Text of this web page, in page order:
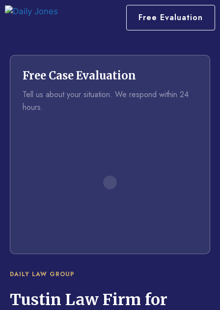
Free Evaluation
DAILY LAW GROUP
Tustin Law Firm for
Free Case Evaluation
Tell us about your situation. We respond within 24
hours.